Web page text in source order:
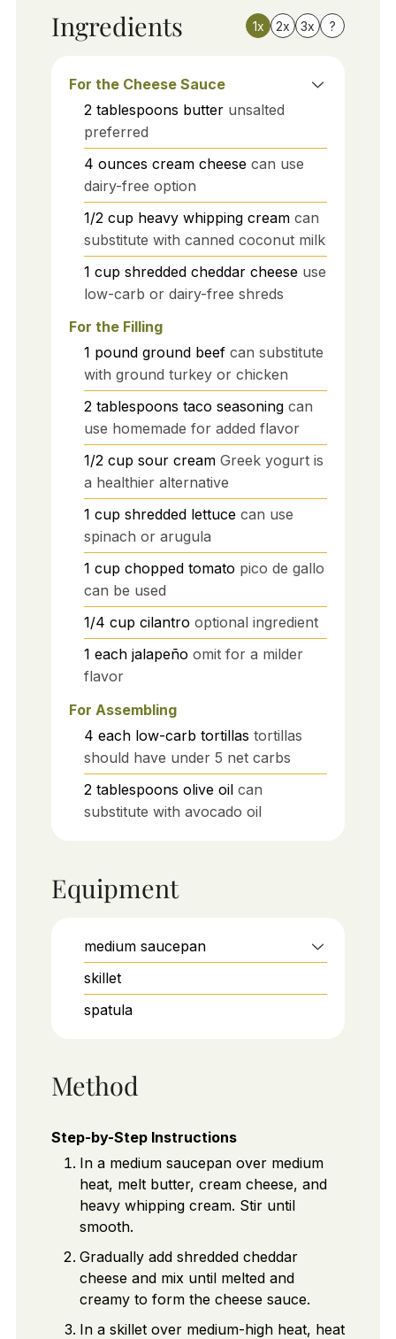
Ingredients 1x 2x 3x ?
For the Cheese Sauce
2 tablespoons butter unsalted
preferred
4 ounces cream cheese can use
dairy-free option
1/2 cup heavy whipping cream can
substitute with canned coconut milk
1 cup shredded cheddar cheese use
low-carb or dairy-free shreds
For the Filling
1 pound ground beef can substitute
with ground turkey or chicken
2 tablespoons taco seasoning can
use homemade for added flavor
1/2 cup sour cream Greek yogurt is
a healthier alternative
1 cup shredded lettuce can use
spinach or arugula
1 cup chopped tomato pico de gallo
can be used
1/4 cup cilantro optional ingredient
1 each jalapeño omit for a milder
flavor
For Assembling
4 each low-carb tortillas tortillas
should have under 5 net carbs
2 tablespoons olive oil can
substitute with avocado oil
Equipment
medium saucepan
skillet
spatula
Method
Step-by-Step Instructions
In a medium saucepan over medium
heat, melt butter, cream cheese, and
heavy whipping cream. Stir until
smooth.
Gradually add shredded cheddar
cheese and mix until melted and
creamy to form the cheese sauce.
In a skillet over medium-high heat, heat